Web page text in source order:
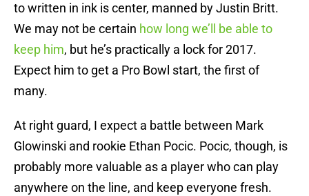
to written in ink is center, manned by Justin Britt.
We may not be certain how long we’ll be able to
keep him, but he’s practically a lock for 2017.
Expect him to get a Pro Bowl start, the first of
many.
At right guard, I expect a battle between Mark
Glowinski and rookie Ethan Pocic. Pocic, though, is
probably more valuable as a player who can play
anywhere on the line, and keep everyone fresh.